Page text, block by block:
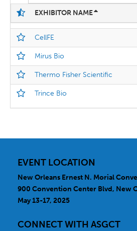
EXHIBITOR NAME
CellFE
Mirus Bio
Thermo Fisher Scientific
Trince Bio
EVENT LOCATION
New Orleans Ernest N. Morial
900 Convention Center Blvd, New
May 13-17, 2025
CONNECT WITH ASGCT